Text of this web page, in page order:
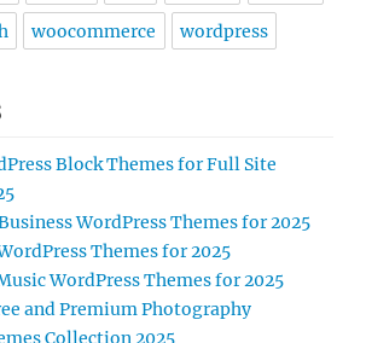
woocommerce wordpress
Block Themes for Full Site
WordPress Themes for 2025
Themes for 2025
WordPress Themes for 2025
and Premium Photography
Collection 2025